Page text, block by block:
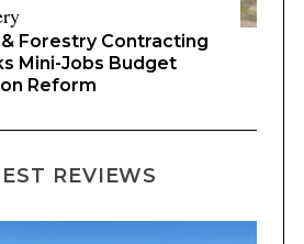
Forestry Contracting
Mini-Jobs Budget
Reform
REVIEWS